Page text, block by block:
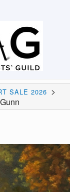
SALE 2026 >